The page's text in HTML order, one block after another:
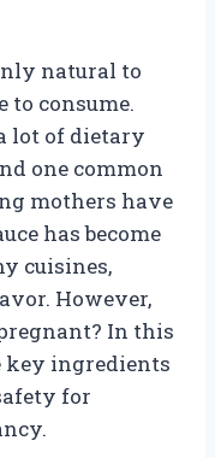
natural to
to consume.
lot of dietary
one common
mothers have
has become
cuisines,
However,
In this
ingredients
for